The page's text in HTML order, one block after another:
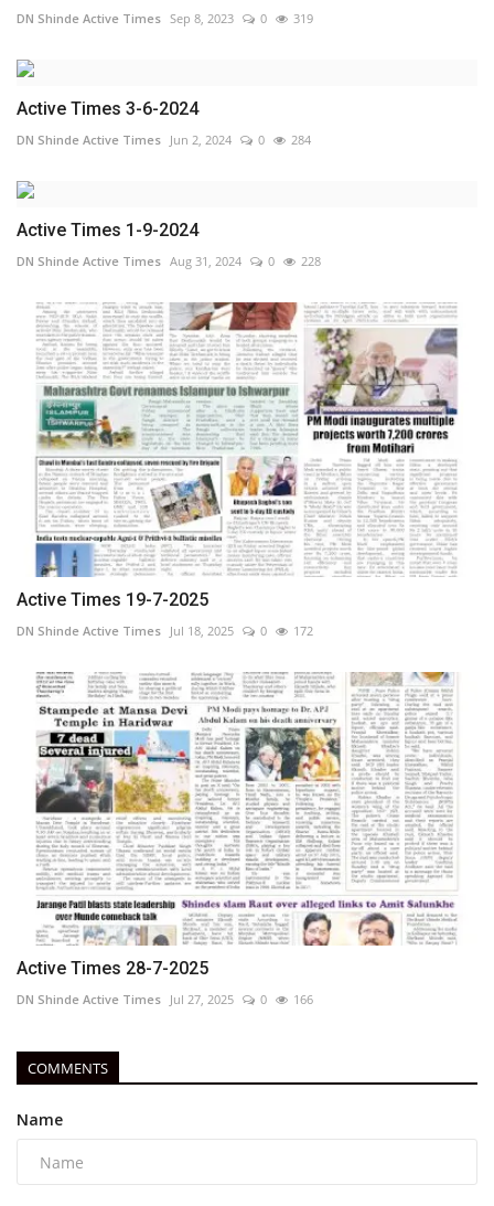
DN Shinde Active Times Sep 8, 2023 0 319
Active Times 3-6-2024
DN Shinde Active Times Jun 2, 2024 0 284
Active Times 1-9-2024
DN Shinde Active Times Aug 31, 2024 0 228
Active Times 19-7-2025
DN Shinde Active Times Jul 18, 2025 0 172
Active Times 28-7-2025
DN Shinde Active Times Jul 27, 2025 0 166
COMMENTS
Name